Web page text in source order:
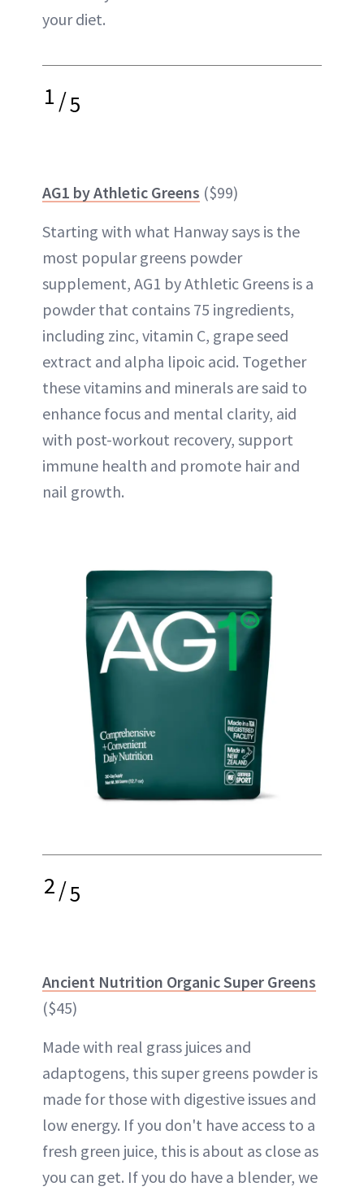
your diet.
1/5
AG1 by Athletic Greens ($99)
Starting with what Hanway says is the
most popular greens powder
supplement, AG1 by Athletic Greens is a
powder that contains 75 ingredients,
including zinc, vitamin C, grape seed
extract and alpha lipoic acid. Together
these vitamins and minerals are said to
enhance focus and mental clarity, aid
with post-workout recovery, support
immune health and promote hair and
nail growth.
2/5
Ancient Nutrition Organic Super Greens
($45)
Made with real grass juices and
adaptogens, this super greens powder is
made for those with digestive issues and
low energy. If you don't have access to a
fresh green juice, this is about as close as
you can get. If you do have a blender, we